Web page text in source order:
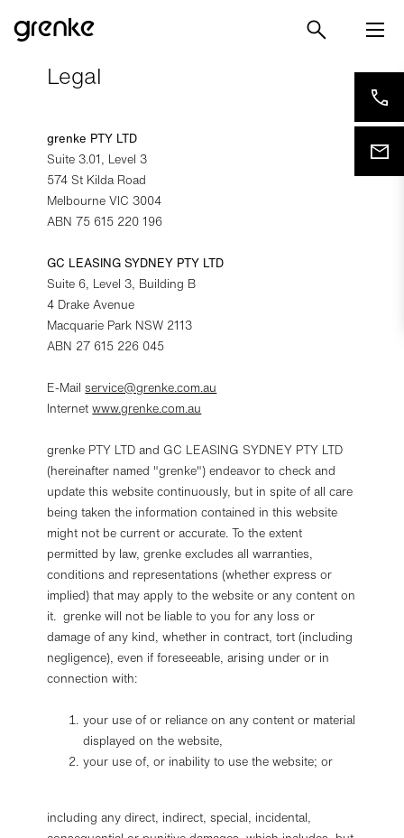
Legal
grenke PTY LTD
Suite 3.01, Level 3
574 St Kilda Road
Melbourne VIC 3004
ABN 75 615 220 196
GC LEASING SYDNEY PTY LTD
Suite 6, Level 3, Building B
4 Drake Avenue
Macquarie Park NSW 2113
ABN 27 615 226 045
E-Mailservice@grenke.com.au
Internetwww.grenke.com.au
grenke PTY LTD and GC LEASING SYDNEY PTY LTD
(hereinafter named "grenke") endeavor to check and
update this website continuously, but in spite of all care
being taken the information contained in this website
might not be current or accurate. To the extent
permitted by law, grenke excludes all warranties,
conditions and representations (whether express or
implied) that may apply to the website or any content on
it. grenke will not be liable to you for any loss or
damage of any kind, whether in contract, tort (including
negligence), even if foreseeable, arising under or in
connection with:
your use of or reliance on any content or material
displayed on the website,
your use of, or inability to use the website; or
including any direct, indirect, special, incidental,